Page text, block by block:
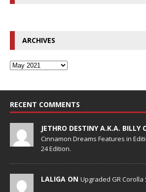
ARCHIVES
RECENT COMMENTS
JETHRO DESTINY A.K.A. BILLY
Cinnamon Dreams Features in
24 Edition.
LALIGA ON Upgraded GR Corolla